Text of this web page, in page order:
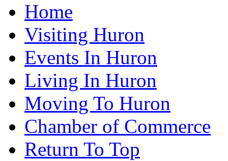
Home
Visiting Huron
Events In Huron
Living In Huron
Moving To Huron
Chamber of Commerce
Return To Top